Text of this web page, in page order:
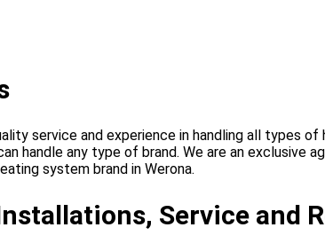
service and experience in handling all types
handle any type of brand. We are an exclusive
system brand in Werona.
Service and